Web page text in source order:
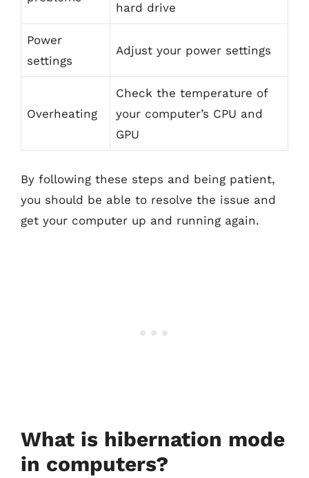
hard drive
Power
settings
Adjust your power settings
Overheating
Check the temperature of
your computer’s CPU and
GPU
By following these steps and being patient,
you should be able to resolve the issue and
get your computer up and running again.
What is hibernation mode
in computers?